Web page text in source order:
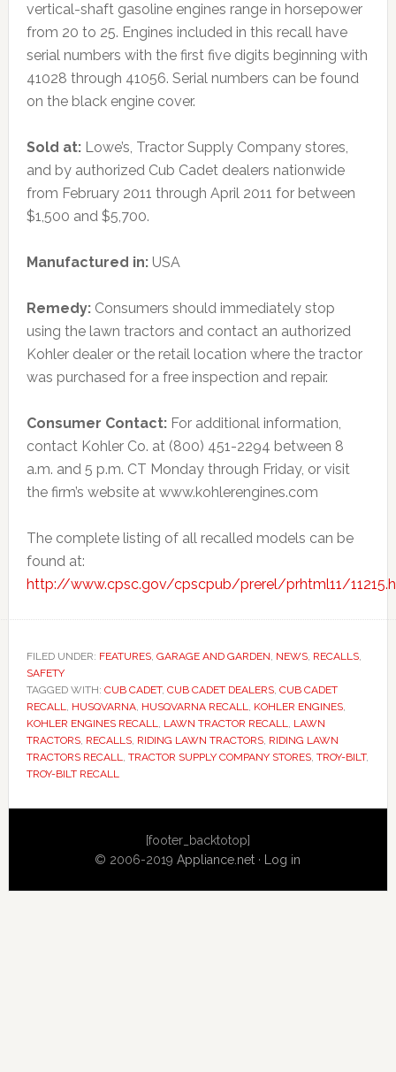
vertical-shaft gasoline engines range in horsepower
from 20 to 25. Engines included in this recall have
serial numbers with the first five digits beginning with
41028 through 41056. Serial numbers can be found
on the black engine cover.
Sold at:Lowe’s, Tractor Supply Company stores,
and by authorized Cub Cadet dealers nationwide
from February 2011 through April 2011 for between
$1,500 and $5,700.
Manufactured in:USA
Remedy:Consumers should immediately stop
using the lawn tractors and contact an authorized
Kohler dealer or the retail location where the tractor
was purchased for a free inspection and repair.
Consumer Contact:For additional information,
contact Kohler Co. at (800) 451-2294 between 8
a.m. and 5 p.m. CT Monday through Friday, or visit
the firm’s website at www.kohlerengines.com
The complete listing of all recalled models can be
found at:
http://www.cpsc.gov/cpscpub/prerel/prhtml11/
FILED UNDER: FEATURES, GARAGE AND GARDEN, NEWS, RECALLS,
SAFETY
TAGGED WITH: CUB CADET, CUB CADET DEALERS, CUB CADET
RECALL, HUSQVARNA, HUSQVARNA RECALL, KOHLER ENGINES,
KOHLER ENGINES RECALL, LAWN TRACTOR RECALL, LAWN
TRACTORS, RECALLS, RIDING LAWN TRACTORS, RIDING LAWN
TRACTORS RECALL, TRACTOR SUPPLY COMPANY STORES, TROY-BILT,
TROY-BILT RECALL
Sidebar
[footer_backtotop]
© 2006-2019Appliance.net · Log in